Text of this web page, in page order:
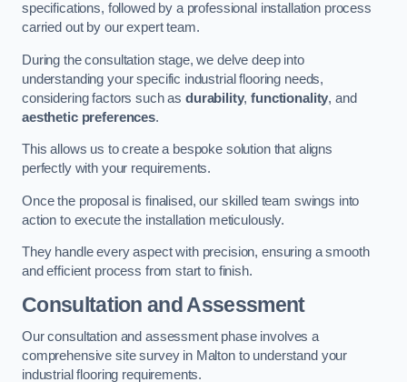
specifications, followed by a professional installation process
carried out by our expert team.
During the consultation stage, we delve deep into
understanding your specific industrial flooring needs,
considering factors such as durability,functionality, and
aesthetic preferences.
This allows us to create a bespoke solution that aligns
perfectly with your requirements.
Once the proposal is finalised, our skilled team swings into
action to execute the installation meticulously.
They handle every aspect with precision, ensuring a smooth
and efficient process from start to finish.
Consultation and Assessment
Our consultation and assessment phase involves a
comprehensive site survey in Malton to understand your
industrial flooring requirements.